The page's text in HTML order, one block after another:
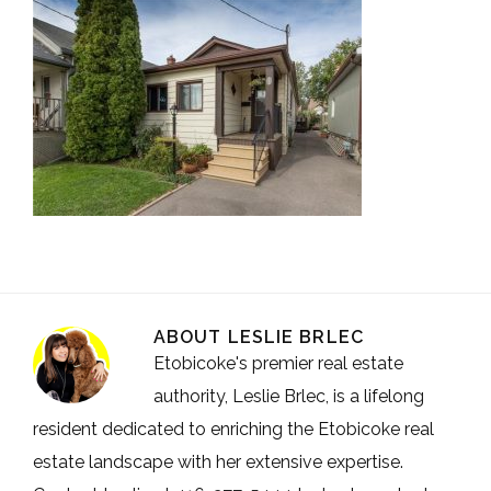
ABOUT LESLIE BRLEC
Etobicoke's premier real estate
authority, Leslie Brlec, is a lifelong
resident dedicated to enriching the Etobicoke real
estate landscape with her extensive expertise.